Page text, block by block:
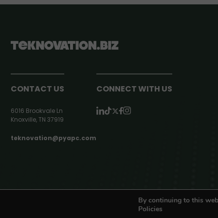
CONTACT US
6016 Brookvale Ln
Knoxville, TN 37919
teknovation@pyapc.com
CONNECT WITH US
By continuing to this
Policies